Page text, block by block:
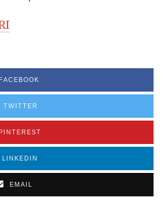
FACEBOOK
TWITTER
PINTEREST
LINKEDIN
EMAIL